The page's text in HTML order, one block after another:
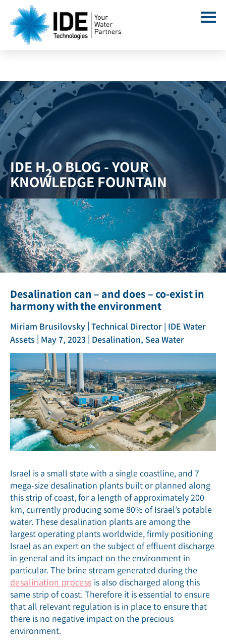
IDE H2O BLOG - YOUR
KNOWLEDGE FOUNTAIN
Desalination can – and does – co-exist in
harmony with the environment
Miriam Brusilovsky | Technical Director | IDE Water
Assets | May 7, 2023 | Desalination, Sea Water
Israel is a small state with a single coastline, and 7
mega-size desalination plants built or planned along
this strip of coast, for a length of approximately 200
km, currently producing some 80% of Israel’s potable
water. These desalination plants are among the
largest operating plants worldwide, firmly positioning
Israel as an expert on the subject of effluent discharge
in general and its impact on the environment in
particular. The brine stream generated during the
desalination process is also discharged along this
same strip of coast. Therefore it is essential to ensure
that all relevant regulation is in place to ensure that
there is no negative impact on the precious
environment.